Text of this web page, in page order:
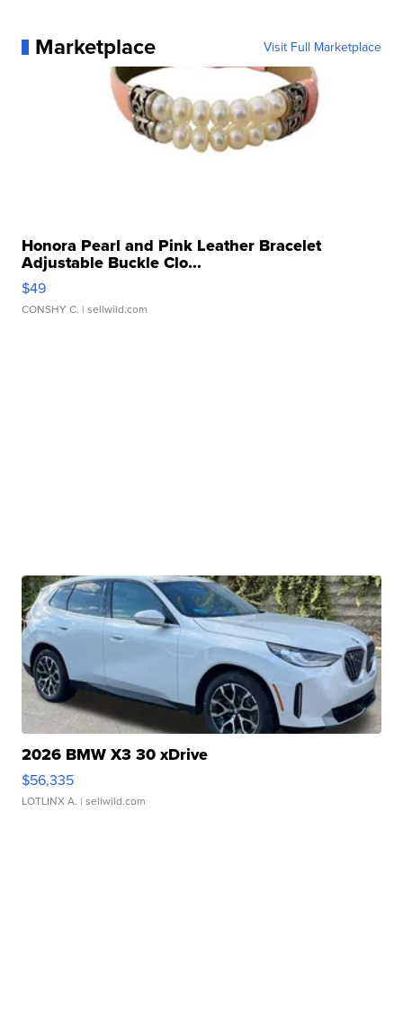
Marketplace Visit Full Marketplace
Honora Pearl and Pink Leather Bracelet
Adjustable Buckle Clo...
$49
CONSHY C. | sellwild.com
2026 BMW X3 30 xDrive
$56,335
LOTLINX A. | sellwild.com